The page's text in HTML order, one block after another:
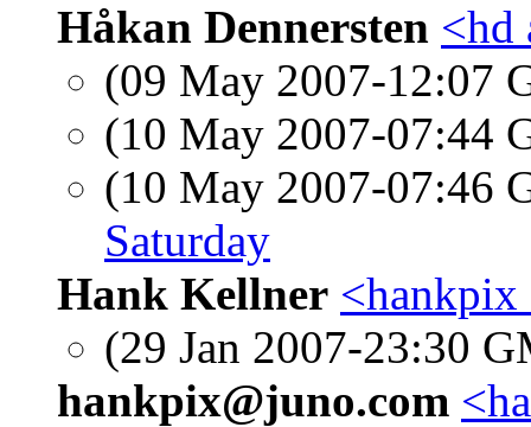
Håkan Dennersten <hd
(09 May 2007-12:07
(10 May 2007-07:44
(10 May 2007-07:46
Saturday
Hank Kellner <hankpix
(29 Jan 2007-23:30
hankpix@juno.com